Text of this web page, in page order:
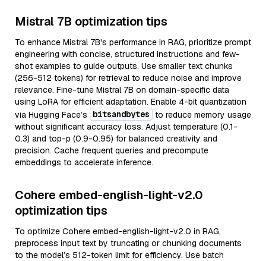
Mistral 7B optimization tips
To enhance Mistral 7B's performance in RAG, prioritize prompt
engineering with concise, structured instructions and few-
shot examples to guide outputs. Use smaller text chunks
(256-512 tokens) for retrieval to reduce noise and improve
relevance. Fine-tune Mistral 7B on domain-specific data
using LoRA for efficient adaptation. Enable 4-bit quantization
via Hugging Face’s
bitsandbytes to reduce memory usage
without significant accuracy loss. Adjust temperature (0.1-
0.3) and top-p (0.9-0.95) for balanced creativity and
precision. Cache frequent queries and precompute
embeddings to accelerate inference.
Cohere embed-english-light-v2.0
optimization tips
To optimize Cohere embed-english-light-v2.0 in RAG,
preprocess input text by truncating or chunking documents
to the model’s 512-token limit for efficiency. Use batch